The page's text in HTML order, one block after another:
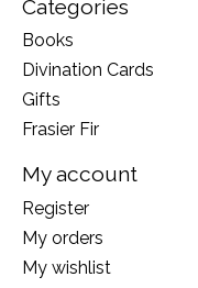
Categories
Books
Divination Cards
Gifts
Frasier Fir
My account
Register
My orders
My wishlist